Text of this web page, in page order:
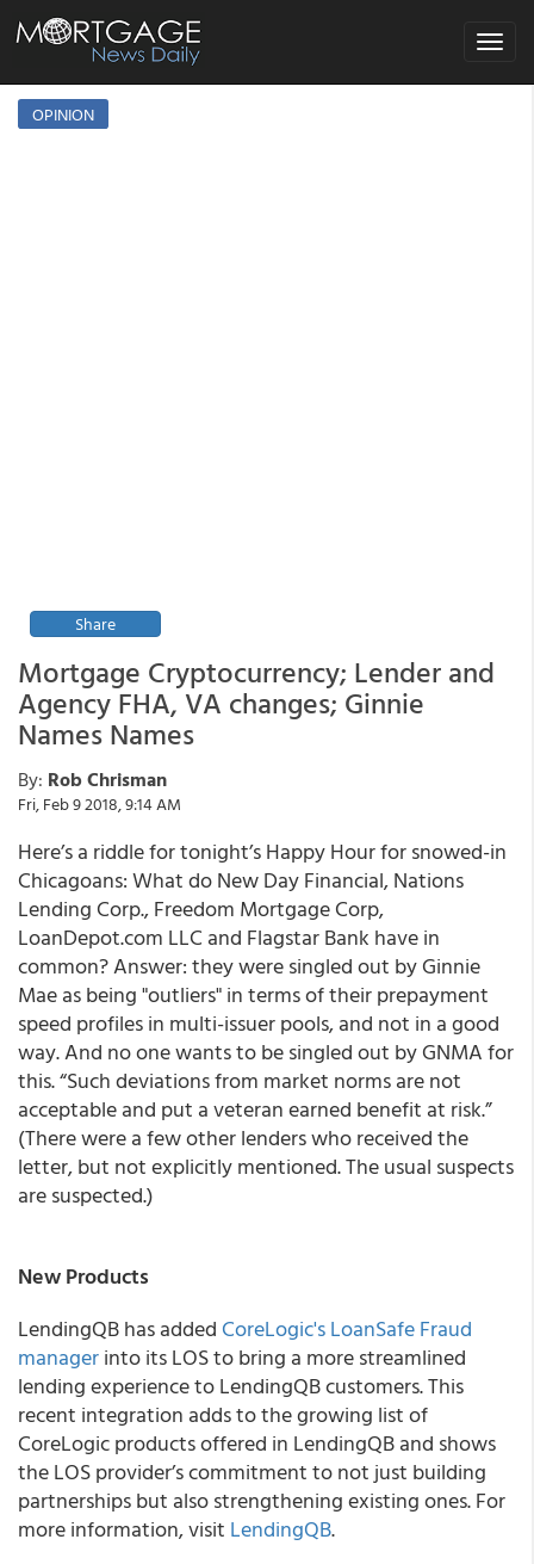
Toggle
OPINION
Share
Mortgage Cryptocurrency; Lender and
Agency FHA, VA changes; Ginnie
Names Names
By: Rob Chrisman
Fri, Feb 9 2018, 9:14 AM
Here’s a riddle for tonight’s Happy Hour for snowed-in
Chicagoans: What do New Day Financial, Nations
Lending Corp., Freedom Mortgage Corp,
LoanDepot.com LLC and Flagstar Bank have in
common? Answer: they were singled out by Ginnie
Mae as being "outliers" in terms of their prepayment
speed profiles in multi-issuer pools, and not in a good
way. And no one wants to be singled out by GNMA for
this. “Such deviations from market norms are not
acceptable and put a veteran earned benefit at risk.”
(There were a few other lenders who received the
letter, but not explicitly mentioned. The usual suspects
are suspected.)
New Products
LendingQB has added CoreLogic's LoanSafe Fraud
managerinto its LOSto bring a more streamlined
lending experience to LendingQB customers. This
recent integration adds to the growing list of
CoreLogic products offered in LendingQB and shows
the LOS provider’s commitment to not just building
partnerships but also strengthening existing ones. For
more information, visit LendingQB.